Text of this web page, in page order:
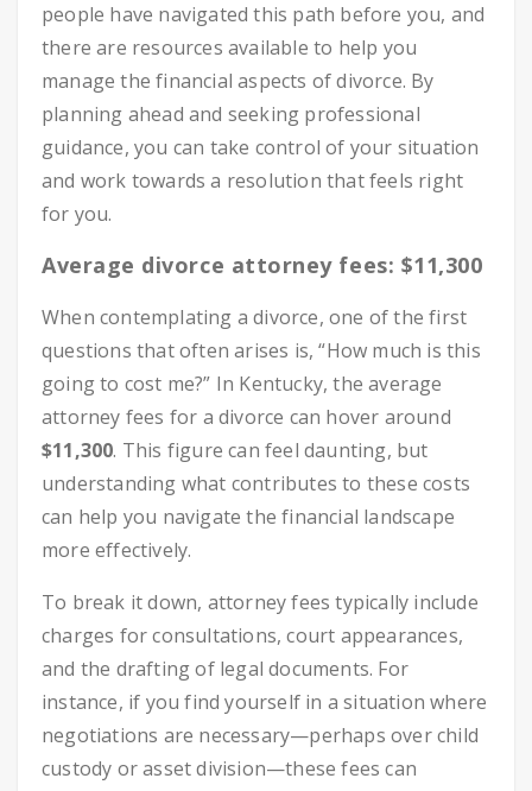
people have navigated this path before you, and
there are resources available to help you
manage the financial aspects of divorce. By
planning ahead and seeking professional
guidance, you can take control of your situation
and work towards a resolution that feels right
for you.
Average divorce attorney fees: $11,300
When contemplating a divorce, one of the first
questions that often arises is, “How much is this
going to cost me?” In Kentucky, the average
attorney fees for a divorce can hover around
$11,300. This figure can feel daunting, but
understanding what contributes to these costs
can help you navigate the financial landscape
more effectively.
To break it down, attorney fees typically include
charges for consultations, court appearances,
and the drafting of legal documents. For
instance, if you find yourself in a situation where
negotiations are necessary—perhaps over child
custody or asset division—these fees can